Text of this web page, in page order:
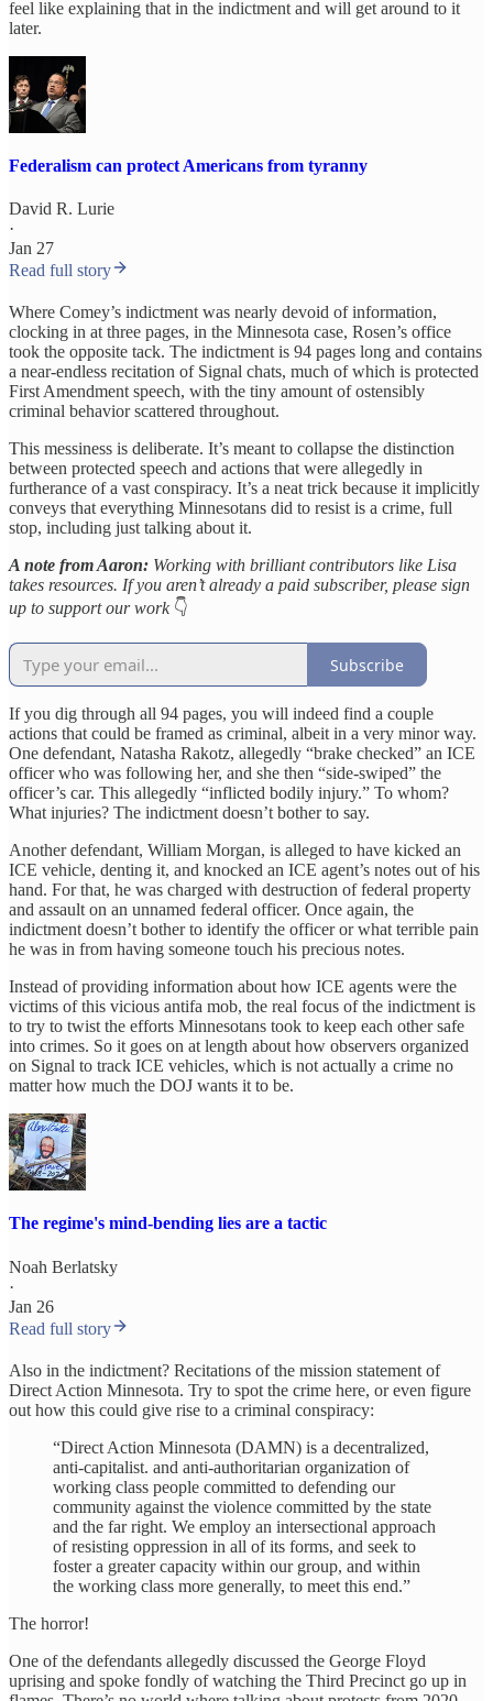
feel like explaining that in the indictment and will get around to it
later.
Federalism can protect Americans from tyranny
David R. Lurie
·
Jan 27
Read full story
Where Comey’s indictment was nearly devoid of information,
clocking in at three pages, in the Minnesota case, Rosen’s office
took the opposite tack. The indictment is 94 pages long and contains
a near-endless recitation of Signal chats, much of which is protected
First Amendment speech, with the tiny amount of ostensibly
criminal behavior scattered throughout.
This messiness is deliberate. It’s meant to collapse the distinction
between protected speech and actions that were allegedly in
furtherance of a vast conspiracy. It’s a neat trick because it implicitly
conveys that everything Minnesotans did to resist is a crime, full
stop, including just talking about it.
A note from Aaron: Working with brilliant contributors like Lisa
takes resources. If you aren’t already a paid subscriber, please sign
up to support our work 👇
Subscribe
If you dig through all 94 pages, you will indeed find a couple
actions that could be framed as criminal, albeit in a very minor way.
One defendant, Natasha Rakotz, allegedly “brake checked” an ICE
officer who was following her, and she then “side-swiped” the
officer’s car. This allegedly “inflicted bodily injury.” To whom?
What injuries? The indictment doesn’t bother to say.
Another defendant, William Morgan, is alleged to have kicked an
ICE vehicle, denting it, and knocked an ICE agent’s notes out of his
hand. For that, he was charged with destruction of federal property
and assault on an unnamed federal officer. Once again, the
indictment doesn’t bother to identify the officer or what terrible pain
he was in from having someone touch his precious notes.
Instead of providing information about how ICE agents were the
victims of this vicious antifa mob, the real focus of the indictment is
to try to twist the efforts Minnesotans took to keep each other safe
into crimes. So it goes on at length about how observers organized
on Signal to track ICE vehicles, which is not actually a crime no
matter how much the DOJ wants it to be.
The regime's mind-bending lies are a tactic
Noah Berlatsky
·
Jan 26
Read full story
Also in the indictment? Recitations of the mission statement of
Direct Action Minnesota. Try to spot the crime here, or even figure
out how this could give rise to a criminal conspiracy:
“Direct Action Minnesota (DAMN) is a decentralized,
anti-capitalist. and anti-authoritarian organization of
working class people committed to defending our
community against the violence committed by the state
and the far right. We employ an intersectional approach
of resisting oppression in all of its forms, and seek to
foster a greater capacity within our group, and within
the working class more generally, to meet this end.”
The horror!
One of the defendants allegedly discussed the George Floyd
uprising and spoke fondly of watching the Third Precinct go up in